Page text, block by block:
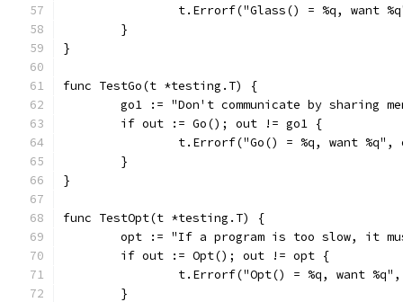
t.Errorf("Glass() = %q, want
	}
}
func TestGo(t *testing.T) {
go1 := "Don't communicate by sharing
	if out := Go(); out != go1 {
t.Errorf("Go() = %q, want %q",
	}
}
func TestOpt(t *testing.T) {
opt := "If a program is too slow, it
	if out := Opt(); out != opt {
t.Errorf("Opt() = %q, want
	}